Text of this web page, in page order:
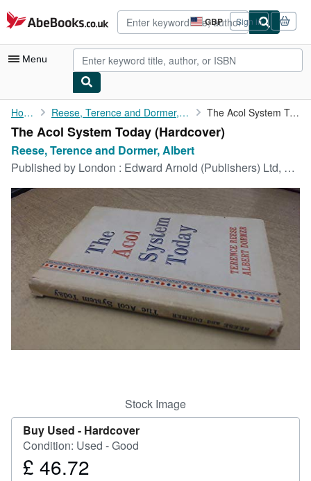
Skip to main content
AbeBooks.co.uk GBP
Site
shopping
preferences
Sign in
Menu
My Account
My Purchases
Advanced Search
Rare Books
Art & Collectables
Textbooks
Sellers
Start Selling
CLOSE
Home Reese, Terence and Dormer, Albert The Acol System Today
The Acol System Today (Hardcover)
Reese, Terence and Dormer, Albert
Published by London : Edward Arnold (Publishers) Ltd, 1961
Stock Image
Buy Used - Hardcover
Condition: Used - Good
Price
£ 46.72